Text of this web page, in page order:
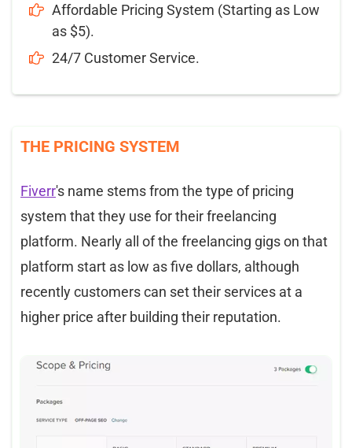
Affordable Pricing System (Starting as Low
as $5).
24/7 Customer Service.
THE PRICING SYSTEM
Fiverr's name stems from the type of pricing
system that they use for their freelancing
platform. Nearly all of the freelancing gigs on that
platform start as low as five dollars, although
recently customers can set their services at a
higher price after building their reputation.